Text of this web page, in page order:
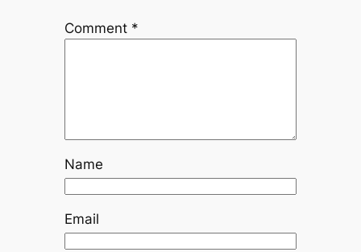
Comment *
Name
Email